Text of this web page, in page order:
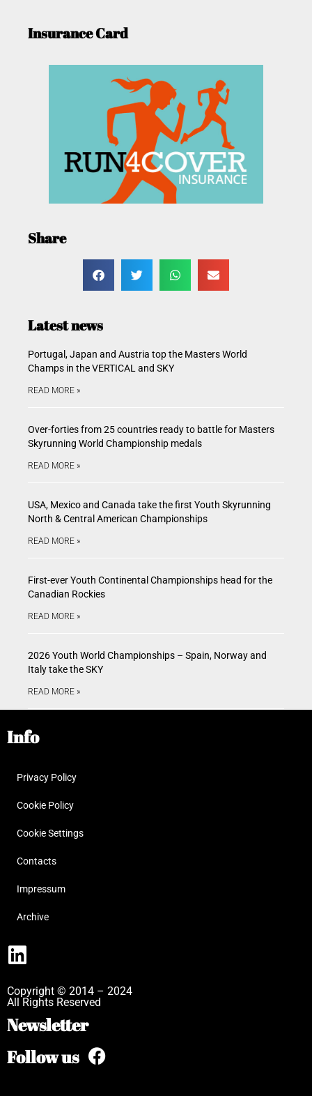
Insurance Card
Share
Latest news
Portugal, Japan and Austria top the Masters World
Champs in the VERTICAL and SKY
READ MORE »
Over-forties from 25 countries ready to battle for Masters
Skyrunning World Championship medals
READ MORE »
USA, Mexico and Canada take the first Youth Skyrunning
North & Central American Championships
READ MORE »
First-ever Youth Continental Championships head for the
Canadian Rockies
READ MORE »
2026 Youth World Championships – Spain, Norway and
Italy take the SKY
READ MORE »
Info
Privacy Policy
Cookie Policy
Cookie Settings
Contacts
Impressum
Archive
Copyright © 2014 – 2024
All Rights Reserved
Newsletter
Follow us